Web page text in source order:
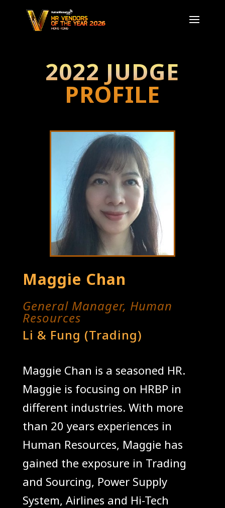
2022 JUDGE
PROFILE
Maggie Chan
General Manager, Human
Resources
Li & Fung (Trading)
Maggie Chan is a seasoned HR.
Maggie is focusing on HRBP in
different industries. With more
than 20 years experiences in
Human Resources, Maggie has
gained the exposure in Trading
and Sourcing, Power Supply
System, Airlines and Hi-Tech